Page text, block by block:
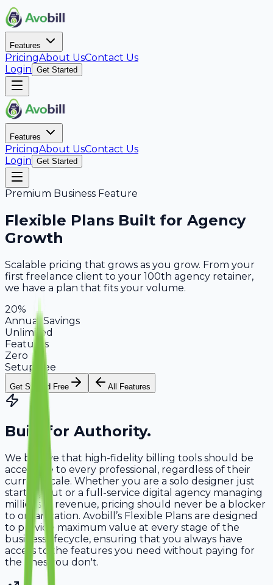
Features
PricingAbout UsContact Us
Login Get Started
Features
PricingAbout UsContact Us
Login Get Started
Premium Business Feature
Flexible Plans Built for Agency
Growth
Scalable pricing that grows as you grow. From your
first freelance client to your 100th agency retainer,
we have a plan that fits your volume.
20%
Annual Savings
Unlimited
Features
Zero
Setup Fee
Get Started Free All Features
Built for Authority.
We believe that high-fidelity billing tools should be
accessible to every professional, regardless of their
current scale. Whether you are a solo designer just
starting out or a full-service digital agency managing
millions in revenue, pricing should never be a blocker
to organization. Avobill’s Flexible Plans are designed
to provide maximum value at every stage of the
business lifecycle, ensuring that you always have
access to the features you need without paying for
the ones you don't.